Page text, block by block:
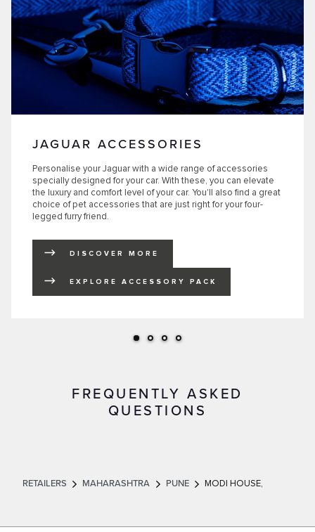
JAGUAR ACCESSORIES
Personalise your Jaguar with a wide range of accessories
specially designed for your car. With these, you can elevate
the luxury and comfort level of your car. You'll also find a great
choice of pet accessories that are just right for your four-
legged furry friend.
DISCOVER MORE
LINK OPENS IN NEW TAB
EXPLORE ACCESSORY PACK
LINK OPENS IN NEW TAB
FREQUENTLY ASKED
QUESTIONS
RETAILERS MAHARASHTRA PUNE MODI HOUSE,